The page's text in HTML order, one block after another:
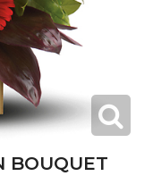
BOUQUET